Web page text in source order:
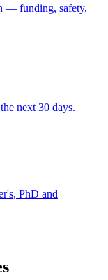
— funding, safety,
next 30 days.
PhD and